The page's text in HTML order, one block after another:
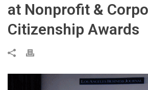
at Nonprofit &
Citizenship Awards